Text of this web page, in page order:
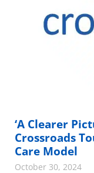
‘A Clearer
Crossroads
Care Model
October 30, 2024